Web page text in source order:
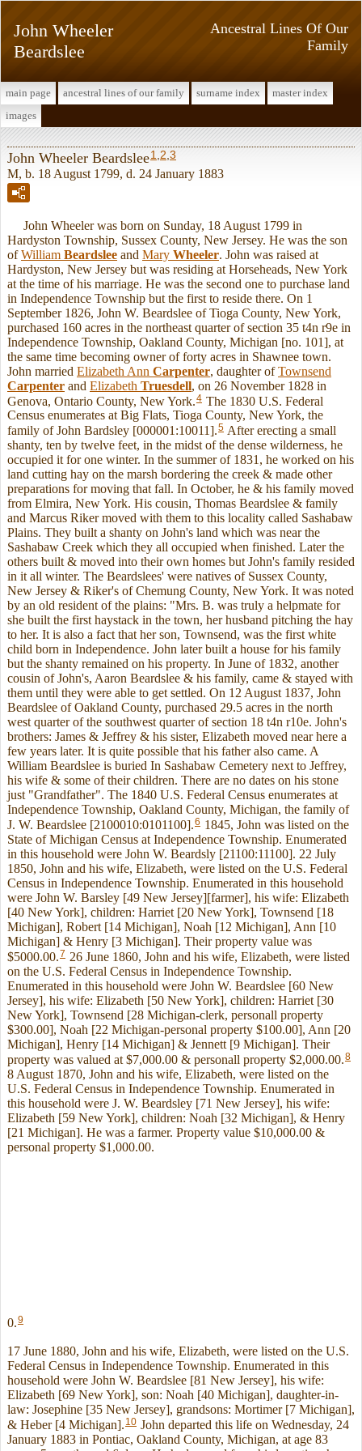
Ancestral Lines Of Our
Family
John Wheeler
Beardslee
main page ancestral lines of our family surname index
master index
images
John Wheeler Beardslee1 2 3
M, b. 18 August 1799, d. 24 January 1883
John Wheeler was born on Sunday, 18 August 1799 in
Hardyston Township, Sussex County, New Jersey. He was the son
ofWilliam Beardslee and Mary Wheeler. John was raised at
Hardyston, New Jersey but was residing at Horseheads, New York
at the time of his marriage. He was the second one to purchase land
in Independence Township but the first to reside there. On 1
September 1826, John W. Beardslee of Tioga County, New York,
purchased 160 acres in the northeast quarter of section 35 t4n r9e in
Independence Township, Oakland County, Michigan [no. 101], at
the same time becoming owner of forty acres in Shawnee town.
John married Elizabeth Ann Carpenter, daughter ofTownsend
Carpenter and Elizabeth Truesdell, on 26 November 1828 in
Genova, Ontario County, New York.4 The 1830 U.S. Federal
Census enumerates at Big Flats, Tioga County, New York, the
family of John Bardsley [000001:10011].5 After erecting a small
shanty, ten by twelve feet, in the midst of the dense wilderness, he
occupied it for one winter. In the summer of 1831, he worked on his
land cutting hay on the marsh bordering the creek & made other
preparations for moving that fall. In October, he & his family moved
from Elmira, New York. His cousin, Thomas Beardslee & family
and Marcus Riker moved with them to this locality called Sashabaw
Plains. They built a shanty on John's land which was near the
Sashabaw Creek which they all occupied when finished. Later the
others built & moved into their own homes but John's family resided
in it all winter. The Beardslees' were natives of Sussex County,
New Jersey & Riker's of Chemung County, New York. It was noted
by an old resident of the plains: "Mrs. B. was truly a helpmate for
she built the first haystack in the town, her husband pitching the hay
to her. It is also a fact that her son, Townsend, was the first white
child born in Independence. John later built a house for his family
but the shanty remained on his property. In June of 1832, another
cousin of John's, Aaron Beardslee & his family, came & stayed with
them until they were able to get settled. On 12 August 1837, John
Beardslee of Oakland County, purchased 29.5 acres in the north
west quarter of the southwest quarter of section 18 t4n r10e. John's
brothers: James & Jeffrey & his sister, Elizabeth moved near here a
few years later. It is quite possible that his father also came. A
William Beardslee is buried In Sashabaw Cemetery next to Jeffrey,
his wife & some of their children. There are no dates on his stone
just "Grandfather". The 1840 U.S. Federal Census enumerates at
Independence Township, Oakland County, Michigan, the family of
J. W. Beardslee [2100010:0101100].6 1845, John was listed on the
State of Michigan Census at Independence Township. Enumerated
in this household were John W. Beardsly [21100:11100]. 22 July
1850, John and his wife, Elizabeth, were listed on the U.S. Federal
Census in Independence Township. Enumerated in this household
were John W. Barsley [49 New Jersey][farmer], his wife: Elizabeth
[40 New York], children: Harriet [20 New York], Townsend [18
Michigan], Robert [14 Michigan], Noah [12 Michigan], Ann [10
Michigan] & Henry [3 Michigan]. Their property value was
$5000.00.7 26 June 1860, John and his wife, Elizabeth, were listed
on the U.S. Federal Census in Independence Township.
Enumerated in this household were John W. Beardslee [60 New
Jersey], his wife: Elizabeth [50 New York], children: Harriet [30
New York], Townsend [28 Michigan-clerk, personall property
$300.00], Noah [22 Michigan-personal property $100.00], Ann [20
Michigan], Henry [14 Michigan] & Jennett [9 Michigan]. Their
property was valued at $7,000.00 & personall property $2,000.00.8
8 August 1870, John and his wife, Elizabeth, were listed on the
U.S. Federal Census in Independence Township. Enumerated in
this household were J. W. Beardsley [71 New Jersey], his wife:
Elizabeth [59 New York], children: Noah [32 Michigan], & Henry
[21 Michigan]. He was a farmer. Property value $10,000.00 &
personal property $1,000.00.
0.9
17 June 1880, John and his wife, Elizabeth, were listed on the U.S.
Federal Census in Independence Township. Enumerated in this
household were John W. Beardslee [81 New Jersey], his wife:
Elizabeth [69 New York], son: Noah [40 Michigan], daughter-in-
law: Josephine [35 New Jersey], grandsons: Mortimer [7 Michigan],
& Heber [4 Michigan]. 10 John departed this life on Wednesday, 24
January 1883 in Pontiac, Oakland County, Michigan, at age 83